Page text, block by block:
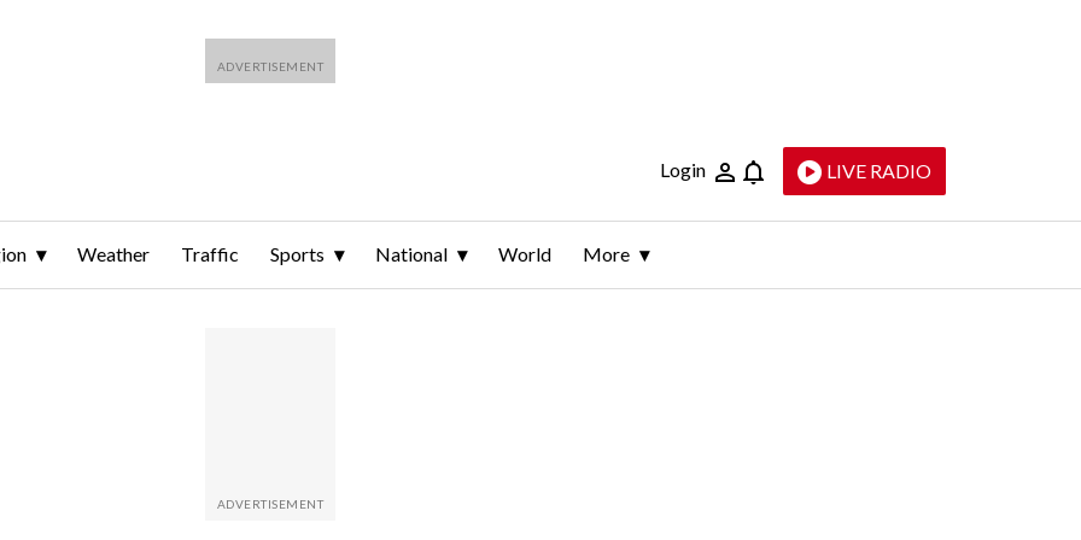
Login LIVE RADIO
Weather Traffic Sports National World More